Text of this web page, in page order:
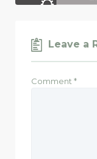
Leave a
Comment *